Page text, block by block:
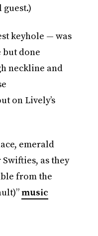
guest.)
keyhole — was
done
neckline and
on Lively’s
emerald
as they
from the
music